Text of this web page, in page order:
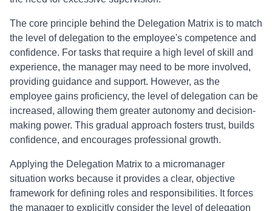
The core principle behind the Delegation Matrix is to match
the level of delegation to the employee's competence and
confidence. For tasks that require a high level of skill and
experience, the manager may need to be more involved,
providing guidance and support. However, as the
employee gains proficiency, the level of delegation can be
increased, allowing them greater autonomy and decision-
making power. This gradual approach fosters trust, builds
confidence, and encourages professional growth.
Applying the Delegation Matrix to a micromanager
situation works because it provides a clear, objective
framework for defining roles and responsibilities. It forces
the manager to explicitly consider the level of delegation